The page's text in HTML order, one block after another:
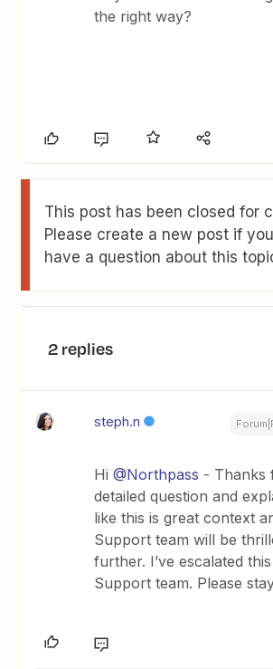
the right way?
This post has been closed for
Please create a new post if
have a question about this
2 replies
steph.n
Hi@Northpass - Thanks
detailed question and
like this is great context
Support team will be
further. I’ve escalated
Support team. Please